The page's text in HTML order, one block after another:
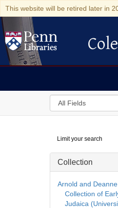
This website will be retired later in
Colenda
Search
in
Digital
Repository
Limit your search
Collection
Arnold and
Collection of
Judaica